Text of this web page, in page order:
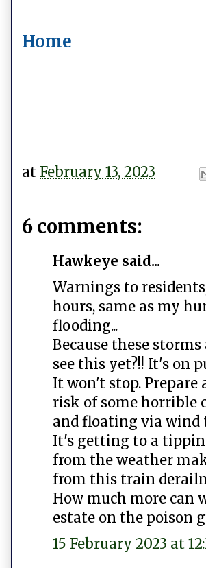
Home
at February 13, 2023
6 comments:
Hawkeye said...
Warnings to
hours, same as my
flooding...
Because these
see this yet?!! It's on
It won't stop.
risk of some horrible
and floating via wind
It's getting to a
from the weather
from this train
How much more can
estate on the poison
15 February 2023 at